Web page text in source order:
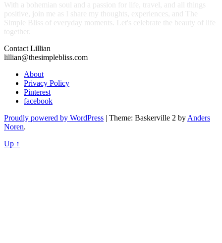
With a bohemian soul and a passion for life, travel, and all things
positive, join me as I share my thoughts, experiences, and The
Simple Bliss of everyday moments. Let's celebrate the beauty of life
together.
Contact Lillian
lillian@thesimplebliss.com
About
Privacy Policy
Pinterest
facebook
Proudly powered by WordPress | Theme: Baskerville 2 by Anders
Noren.
Up ↑